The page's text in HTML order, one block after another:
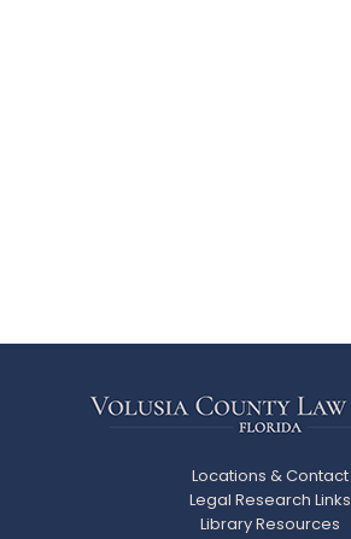
Locations & Contact
Legal Research Links
Library Resources